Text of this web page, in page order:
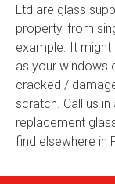
Ltd are glass
property, from
example. It
as your windows
cracked /
scratch. Call us in
replacement
find elsewhere in